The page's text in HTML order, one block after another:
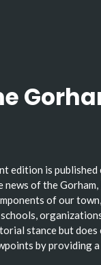
edition is
news of the
of our town,
stance but does
by providing